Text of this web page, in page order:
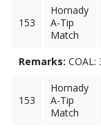
153
Hornady
A-Tip
Match
Remarks: COAL:
153
Hornady
A-Tip
Match